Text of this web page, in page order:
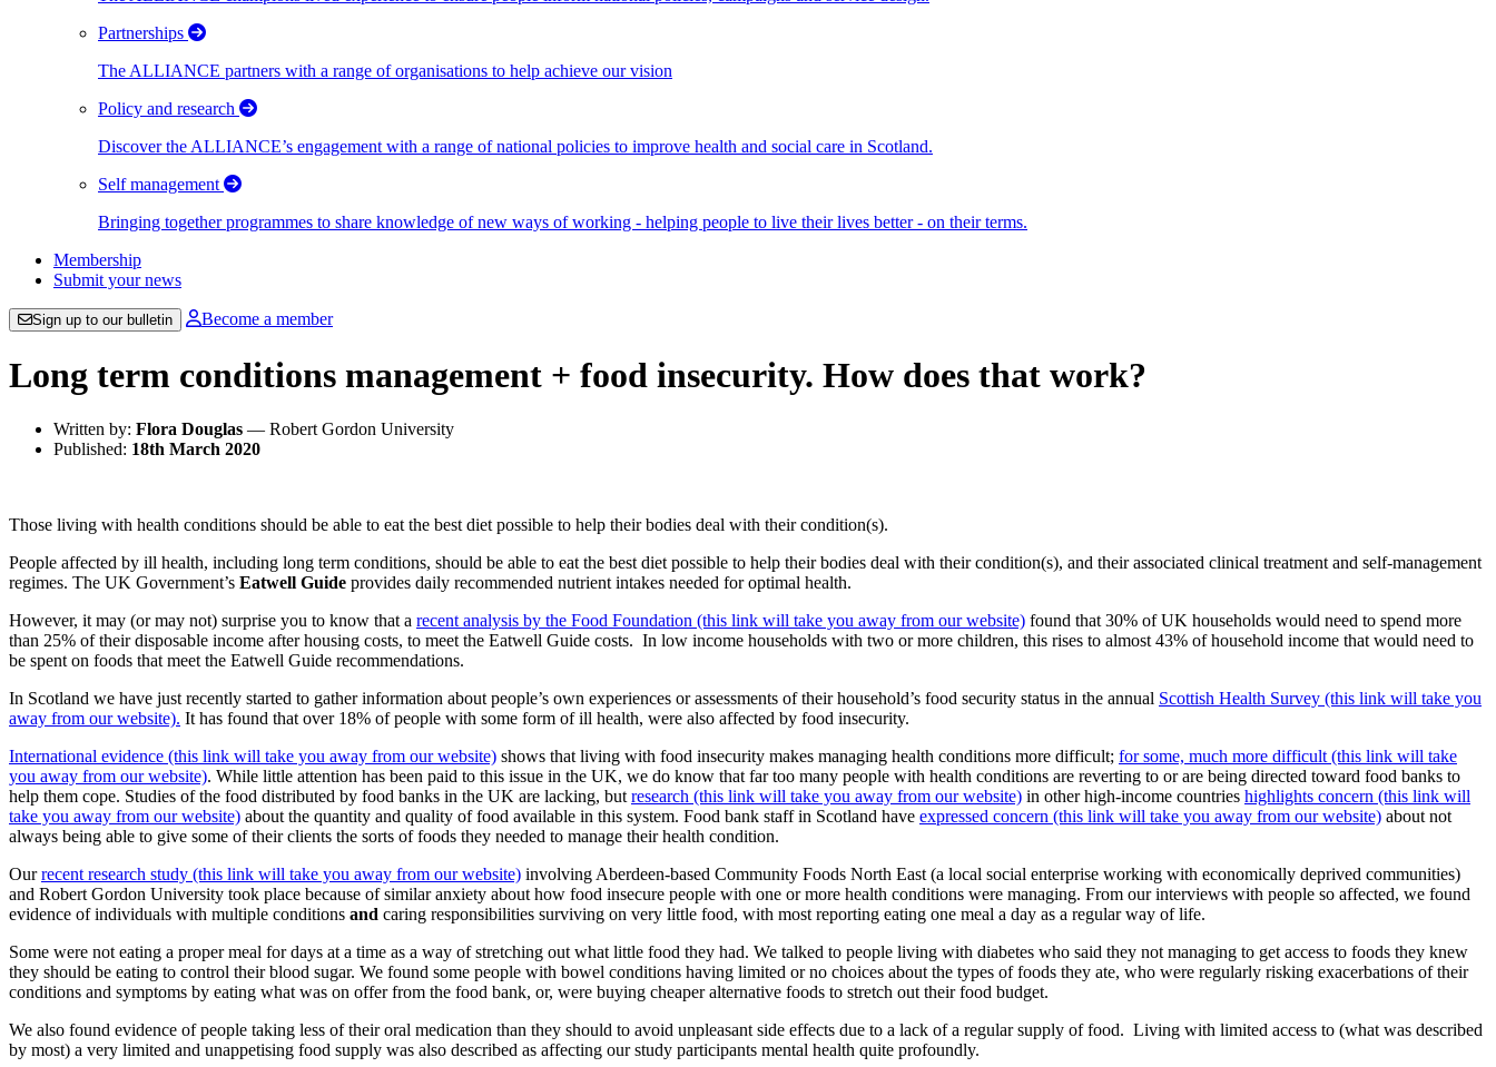
Partnerships
The ALLIANCE partners with a range of organisations to help achieve our vision
Policy and research
Discover the ALLIANCE’s engagement with a range of national policies to improve health and social care in Scotland.
Self management
Bringing together programmes to share knowledge of new ways of working - helping people to live their lives better - on their terms.
Membership
Submit your news
Sign up to our bulletin Become a member
Long term conditions management + food insecurity. How does that work?
Written by: Flora Douglas — Robert Gordon University
Published: 18th March 2020
Those living with health conditions should be able to eat the best diet possible to help their bodies deal with their condition(s).
People affected by ill health, including long term conditions, should be able to eat the best diet possible to help their bodies deal with their condition(s), and their associated clinical treatment and self-management
regimes. The UK Government’s Eatwell Guide provides daily recommended nutrient intakes needed for optimal health.
However, it may (or may not) surprise you to know that a recent analysis by the Food Foundation (this link will take you away from our website) found that 30% of UK households would need to spend more
than 25% of their disposable income after housing costs, to meet the Eatwell Guide costs. In low income households with two or more children, this rises to almost 43% of household income that would need to
be spent on foods that meet the Eatwell Guide recommendations.
In Scotland we have just recently started to gather information about people’s own experiences or assessments of their household’s food security status in the annual Scottish Health Survey (this link will take you
away from our website). It has found that over 18% of people with some form of ill health, were also affected by food insecurity.
International evidence (this link will take you away from our website) shows that living with food insecurity makes managing health conditions more difficult; for some, much more difficult (this link will take
you away from our website). While little attention has been paid to this issue in the UK, we do know that far too many people with health conditions are reverting to or are being directed toward food banks to
help them cope. Studies of the food distributed by food banks in the UK are lacking, butresearch (this link will take you away from our website) in other high-income countries highlights concern (this link will
take you away from our website) about the quantity and quality of food available in this system. Food bank staff in Scotland have expressed concern (this link will take you away from our website) about not
always being able to give some of their clients the sorts of foods they needed to manage their health condition.
Ourrecent research study (this link will take you away from our website) involving Aberdeen-based Community Foods North East (a local social enterprise working with economically deprived communities)
and Robert Gordon University took place because of similar anxiety about how food insecure people with one or more health conditions were managing. From our interviews with people so affected, we found
evidence of individuals with multiple conditions and caring responsibilities surviving on very little food, with most reporting eating one meal a day as a regular way of life.
Some were not eating a proper meal for days at a time as a way of stretching out what little food they had. We talked to people living with diabetes who said they not managing to get access to foods they knew
they should be eating to control their blood sugar. We found some people with bowel conditions having limited or no choices about the types of foods they ate, who were regularly risking exacerbations of their
conditions and symptoms by eating what was on offer from the food bank, or, were buying cheaper alternative foods to stretch out their food budget.
We also found evidence of people taking less of their oral medication than they should to avoid unpleasant side effects due to a lack of a regular supply of food. Living with limited access to (what was described
by most) a very limited and unappetising food supply was also described as affecting our study participants mental health quite profoundly.